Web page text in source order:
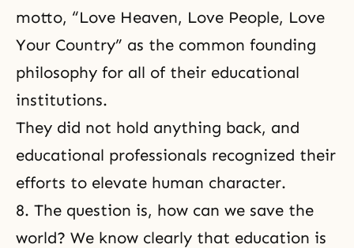
motto, “Love Heaven, Love People, Love
Your Country” as the common founding
philosophy for all of their educational
institutions.
They did not hold anything back, and
educational professionals recognized their
efforts to elevate human character.
8. The question is, how can we save the
world? We know clearly that education is